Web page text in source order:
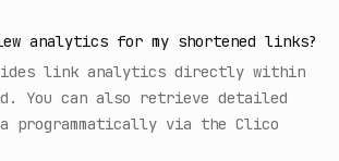
analytics for my shortened links?
link analytics directly within
You can also retrieve detailed
programmatically via the Clico